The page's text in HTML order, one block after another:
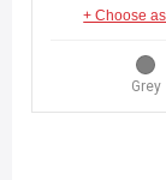
+ Choose
Grey